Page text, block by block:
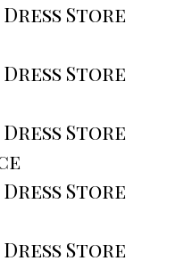
Store
Store
Store
Store
Store